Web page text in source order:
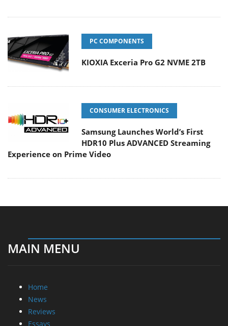
PC COMPONENTS
KIOXIA Exceria Pro G2 NVME 2TB
CONSUMER ELECTRONICS
Samsung Launches World’s First
HDR10 Plus ADVANCED Streaming
Experience on Prime Video
MAIN MENU
Home
News
Reviews
Essays